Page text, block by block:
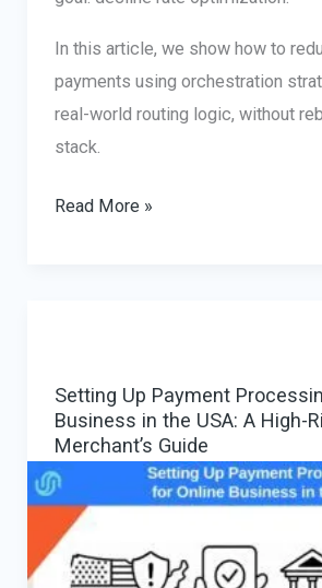
In this article, we show how to
payments using orchestration
real-world routing logic, without
stack.
Multi-
with
Smart
PSP
Orchestration
Read More »
Setting Up Payment
Business in the USA: A High-
Merchant’s Guide